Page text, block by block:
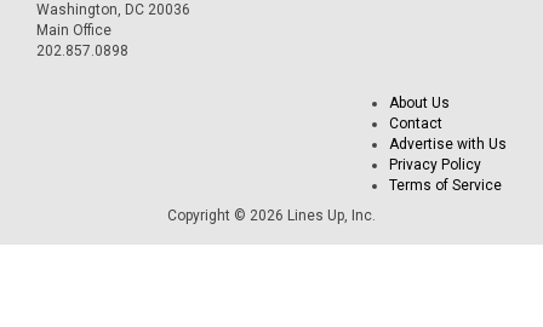
Washington, DC 20036
Main Office
202.857.0898
About Us
Contact
Advertise with Us
Privacy Policy
Terms of Service
Copyright © 2026 Lines Up, Inc.